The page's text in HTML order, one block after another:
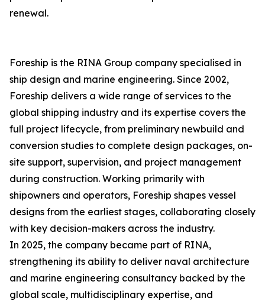
renewal.
Foreship is the RINA Group company specialised in
ship design and marine engineering. Since 2002,
Foreship delivers a wide range of services to the
global shipping industry and its expertise covers the
full project lifecycle, from preliminary newbuild and
conversion studies to complete design packages, on-
site support, supervision, and project management
during construction. Working primarily with
shipowners and operators, Foreship shapes vessel
designs from the earliest stages, collaborating closely
with key decision-makers across the industry.
In 2025, the company became part of RINA,
strengthening its ability to deliver naval architecture
and marine engineering consultancy backed by the
global scale, multidisciplinary expertise, and